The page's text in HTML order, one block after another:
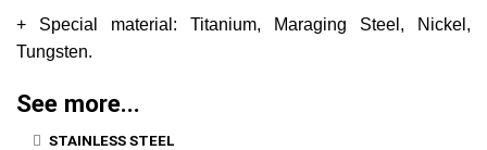
+ Special material: Titanium, Maraging Steel, Nickel,
Tungsten.
See more...
STAINLESS STEEL